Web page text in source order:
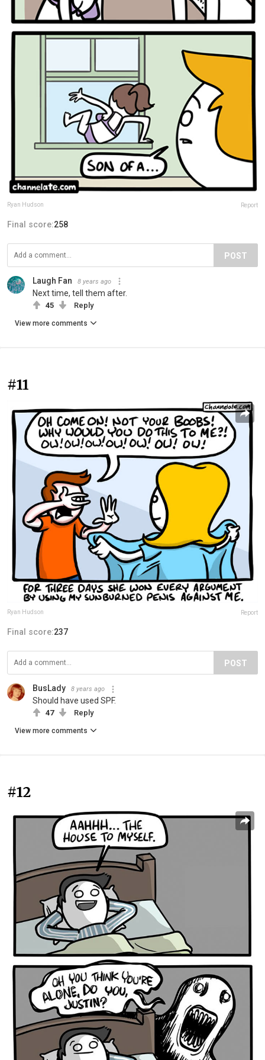
Ryan Hudson Report
Final score:258
POST
Laugh Fan 8 years ago
Next time, tell them after.
45 Reply
View more comments
#11
Ryan Hudson Report
Final score:237
POST
BusLady 8 years ago
Should have used SPF.
47 Reply
View more comments
#12